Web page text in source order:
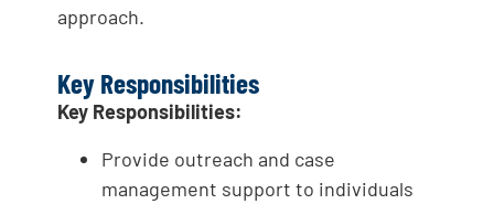
approach.
Key Responsibilities
Key Responsibilities:
Provide outreach and case
management support to individuals